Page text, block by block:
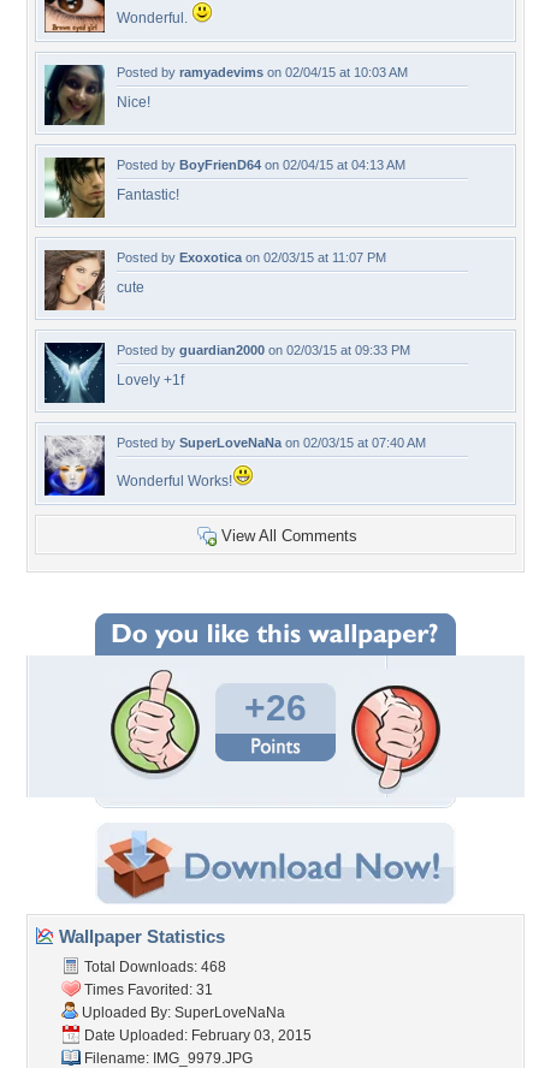
Wonderful.
Posted by ramyadevims on 02/04/15 at 10:03 AM
Nice!
Posted by BoyFrienD64 on 02/04/15 at 04:13 AM
Fantastic!
Posted by Exoxotica on 02/03/15 at 11:07 PM
cute
Posted by guardian2000 on 02/03/15 at 09:33 PM
Lovely +1f
Posted by SuperLoveNaNa on 02/03/15 at 07:40 AM
Wonderful Works!
View All Comments
+26
Wallpaper Statistics
Total Downloads: 468
Times Favorited: 31
Uploaded By: SuperLoveNaNa
Date Uploaded: February 03, 2015
Filename: IMG_9979.JPG